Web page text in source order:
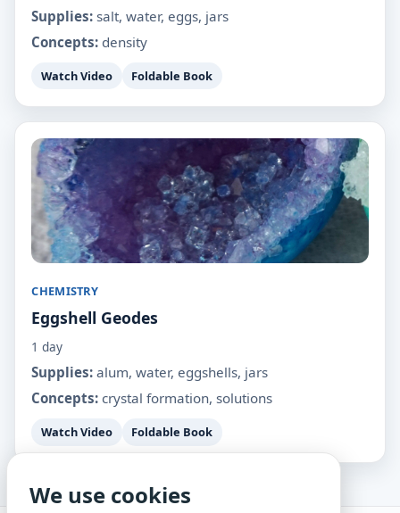
Supplies: salt, water, eggs, jars
Concepts: density
Watch Video Foldable Book
CHEMISTRY
Eggshell Geodes
1 day
Supplies: alum, water, eggshells, jars
Concepts: crystal formation, solutions
Watch Video Foldable Book
We use cookies